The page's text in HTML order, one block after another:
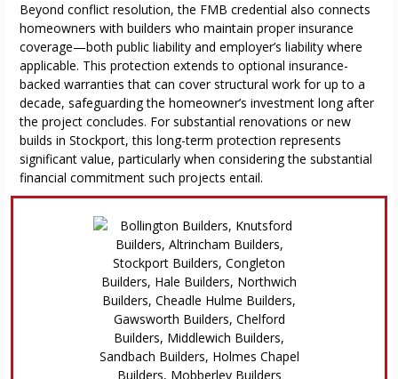
Beyond conflict resolution, the FMB credential also connects
homeowners with builders who maintain proper insurance
coverage—both public liability and employer’s liability where
applicable. This protection extends to optional insurance-
backed warranties that can cover structural work for up to a
decade, safeguarding the homeowner’s investment long after
the project concludes. For substantial renovations or new
builds in Stockport, this long-term protection represents
significant value, particularly when considering the substantial
financial commitment such projects entail.